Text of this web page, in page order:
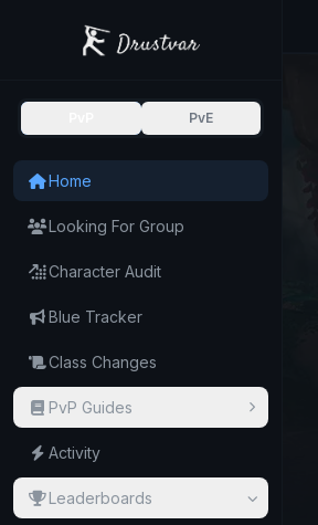
PvE
Home
Looking For Group
Character Audit
Blue Tracker
Class Changes
PvP Guides
Activity
Leaderboards